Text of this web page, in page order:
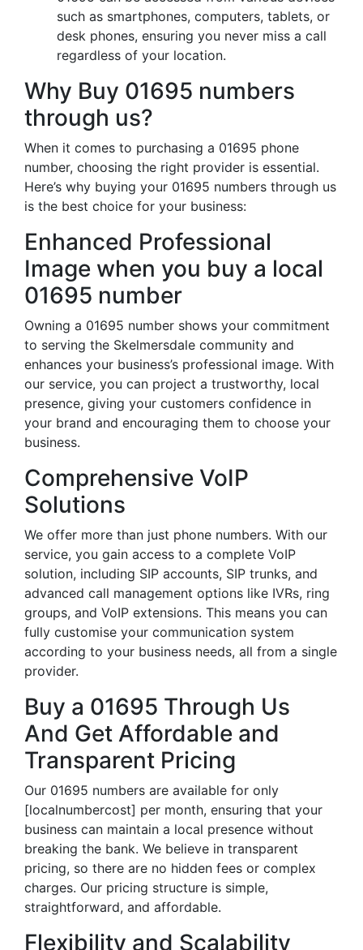
such as smartphones, computers, tablets, or
desk phones, ensuring you never miss a call
regardless of your location.
Why Buy 01695 numbers
through us?
When it comes to purchasing a 01695 phone
number, choosing the right provider is essential.
Here’s why buying your 01695 numbers through us
is the best choice for your business:
Enhanced Professional
Image when you buy a local
01695 number
Owning a 01695 number shows your commitment
to serving the Skelmersdale community and
enhances your business’s professional image. With
our service, you can project a trustworthy, local
presence, giving your customers confidence in
your brand and encouraging them to choose your
business.
Comprehensive VoIP
Solutions
We offer more than just phone numbers. With our
service, you gain access to a complete VoIP
solution, including SIP accounts, SIP trunks, and
advanced call management options like IVRs, ring
groups, and VoIP extensions. This means you can
fully customise your communication system
according to your business needs, all from a single
provider.
Buy a 01695 Through Us
And Get Affordable and
Transparent Pricing
Our 01695 numbers are available for only
[localnumbercost] per month, ensuring that your
business can maintain a local presence without
breaking the bank. We believe in transparent
pricing, so there are no hidden fees or complex
charges. Our pricing structure is simple,
straightforward, and affordable.
Flexibility and Scalability